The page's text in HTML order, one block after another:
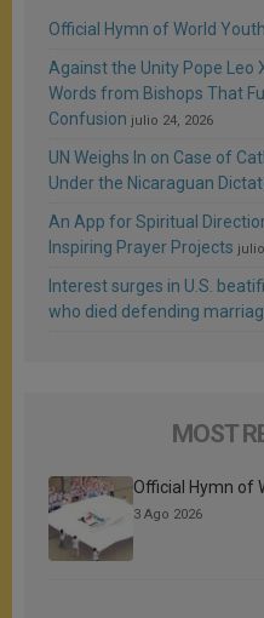
Official Hymn of World
Against the Unity Pope Leo
Words from Bishops That
Confusion julio 24, 2026
UN Weighs In on Case of
Under the Nicaraguan
An App for Spiritual
Inspiring Prayer Projects
Interest surges in U.S.
who died defending
MOST
Official Hymn of
3 Ago 2026